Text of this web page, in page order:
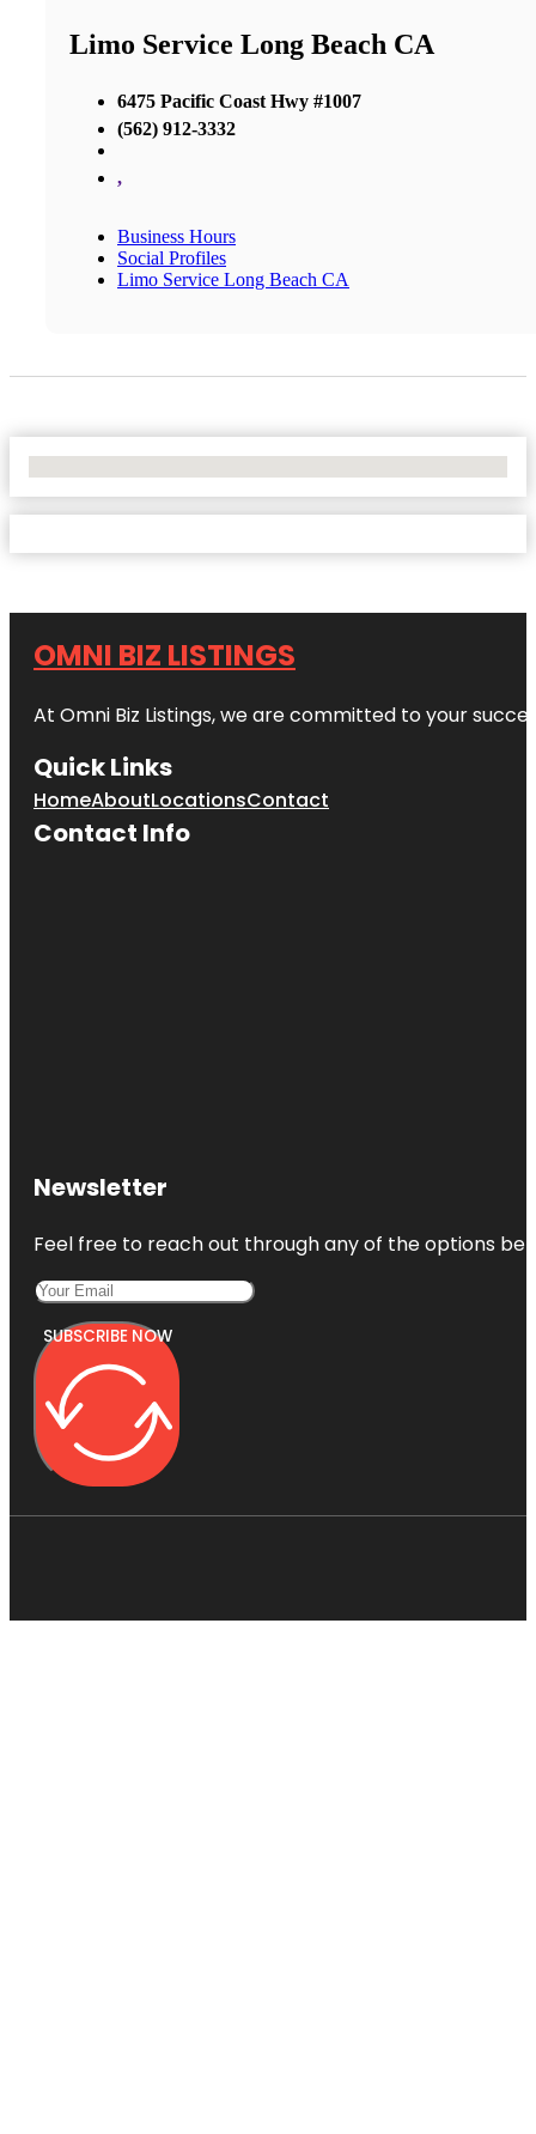
Limo Service Long Beach CA
6475 Pacific Coast Hwy #1007
(562) 912-3332
,
Business Hours
Social Profiles
Limo Service Long Beach CA
OMNI BIZ LISTINGS
At Omni Biz Listings, we are committed to your
Quick Links
HomeAboutLocationsContact
Contact Info
Newsletter
Feel free to reach out through any of the options
SUBSCRIBE NOW